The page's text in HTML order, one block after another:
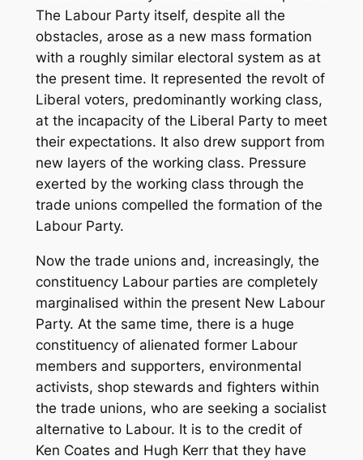
The Labour Party itself, despite all the
obstacles, arose as a new mass formation
with a roughly similar electoral system as at
the present time. It represented the revolt of
Liberal voters, predominantly working class,
at the incapacity of the Liberal Party to meet
their expectations. It also drew support from
new layers of the working class. Pressure
exerted by the working class through the
trade unions compelled the formation of the
Labour Party.
Now the trade unions and, increasingly, the
constituency Labour parties are completely
marginalised within the present New Labour
Party. At the same time, there is a huge
constituency of alienated former Labour
members and supporters, environmental
activists, shop stewards and fighters within
the trade unions, who are seeking a socialist
alternative to Labour. It is to the credit of
Ken Coates and Hugh Kerr that they have